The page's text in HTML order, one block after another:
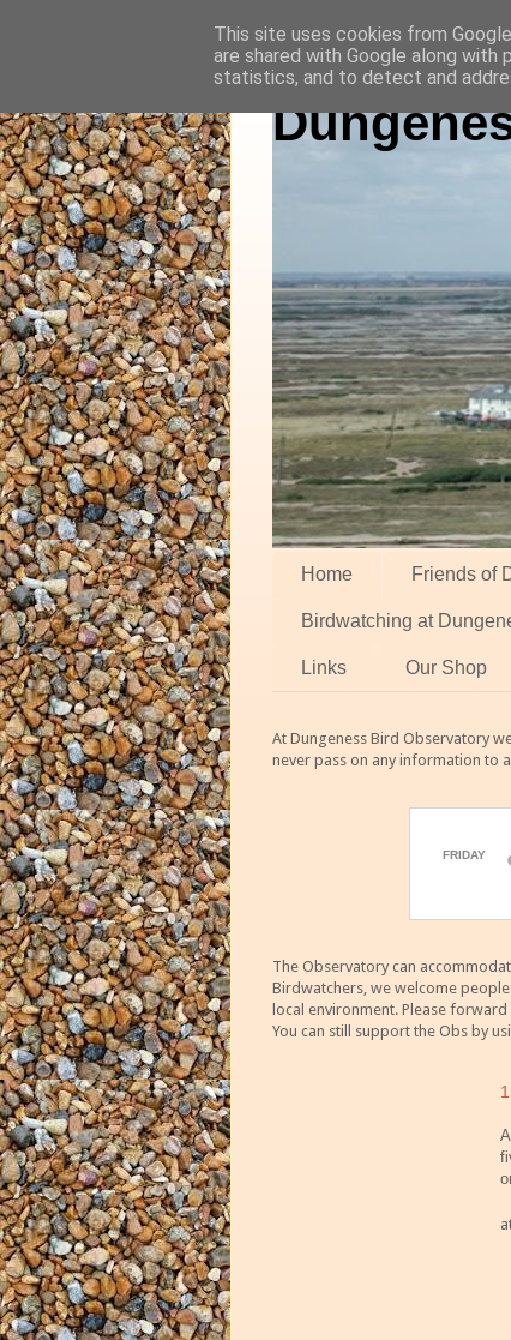
Home Friends of
Birdwatching at
Links Our Shop
At Dungeness Bird Observatory
never pass on any information to
The Observatory can
Birdwatchers, we welcome
local environment. Please
You can still support the Obs by
This site uses cookies from
are shared with Google along
statistics, and to detect and